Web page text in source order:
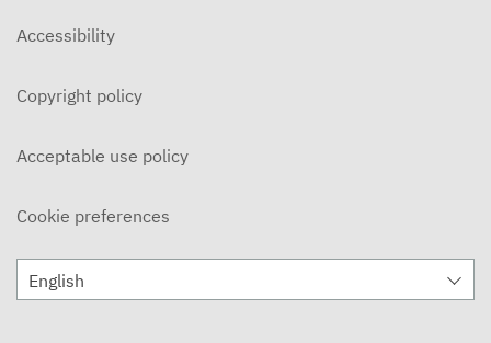
MARCH 11, 2024
The Myth and The Mediation
The Myth and The Mediation
The Myth and The Mediation
Accessibility
Copyright policy
Acceptable use policy
Cookie preferences
English